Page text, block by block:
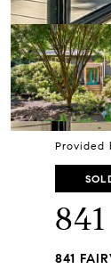
Provided
841